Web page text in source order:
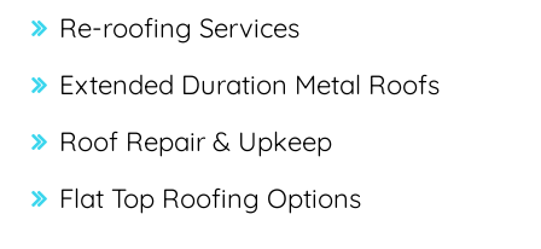
Re-roofing Services
Extended Duration Metal Roofs
Roof Repair & Upkeep
Flat Top Roofing Options